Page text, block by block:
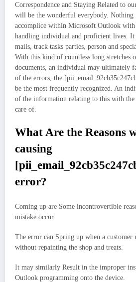
Correspondence and Staying Related to
will be the wonderful everybody. Nothing
accomplice within Microsoft Outlook with
handling individual and proficient lives. It
mails, track tasks parties, person and
With this kind of countless long stretches
documents, an individual may ultimately
of the errors, the
be the most frequently recognized. An
of the information relating to this with the
care of.
What Are the Reasons
causing
error?
Coming up are Some incontrovertible
mistake occur:
The error can Spring up when a customer
without repainting the shop and treats.
It may similarly Result in the improper
Outlook programming onto the device.